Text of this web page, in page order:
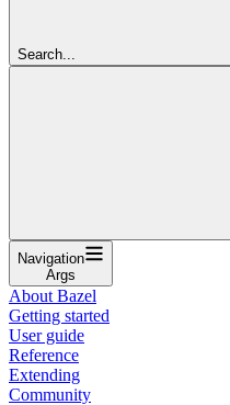
Search...
Navigation
Args
About Bazel
Getting started
User guide
Reference
Extending
Community